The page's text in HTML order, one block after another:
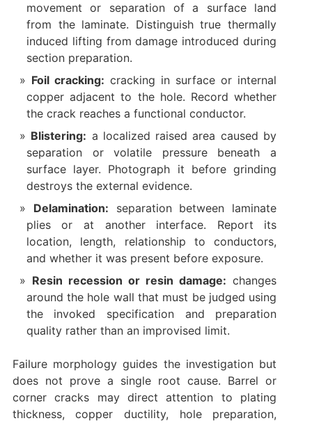
movement or separation of a surface land
from the laminate. Distinguish true thermally
induced lifting from damage introduced during
section preparation.
Foil cracking: cracking in surface or internal
copper adjacent to the hole. Record whether
the crack reaches a functional conductor.
Blistering: a localized raised area caused by
separation or volatile pressure beneath a
surface layer. Photograph it before grinding
destroys the external evidence.
Delamination: separation between laminate
plies or at another interface. Report its
location, length, relationship to conductors,
and whether it was present before exposure.
Resin recession or resin damage: changes
around the hole wall that must be judged using
the invoked specification and preparation
quality rather than an improvised limit.
Failure morphology guides the investigation but
does not prove a single root cause. Barrel or
corner cracks may direct attention to plating
thickness, copper ductility, hole preparation,